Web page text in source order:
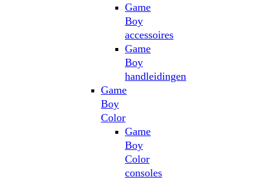
Game
Boy
accessoires
Game
Boy
handleidingen
Game
Boy
Color
Game
Boy
Color
consoles